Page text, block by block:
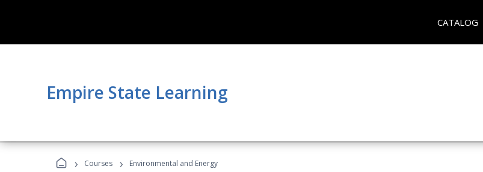
CATALOG
Empire State Learning
› Courses › Environmental and Energy